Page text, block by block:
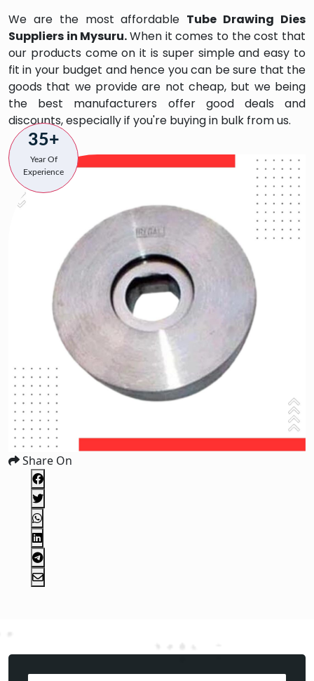
We are the most affordable Tube Drawing Dies
Suppliers in Mysuru.When it comes to the cost that
our products come on it is super simple and easy to
fit in your budget and hence you can be sure that the
goods that we provide are not cheap, but we being
the best manufacturers offer good deals and
discounts, especially if you're buying in bulk from us.
35+
Year Of
Experience
Share On